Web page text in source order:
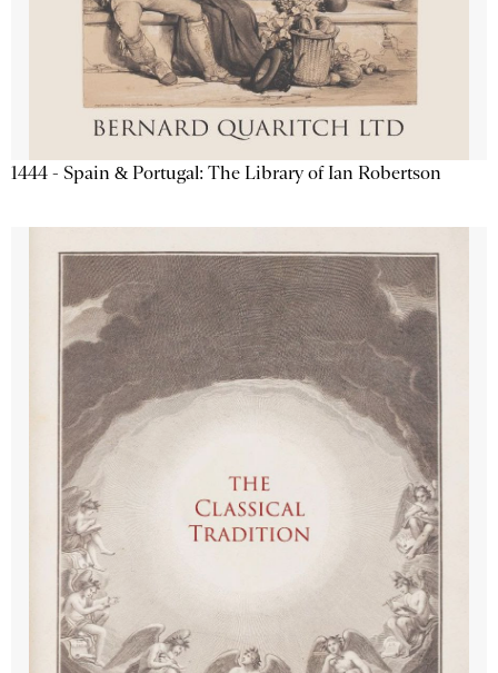
1444 - Spain & Portugal: The Library of Ian Robertson